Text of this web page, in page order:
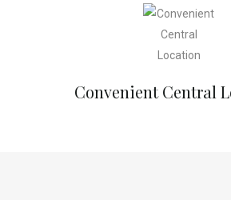
Convenient Central